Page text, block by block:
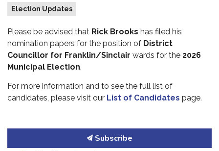
Election Updates
Please be advised that Rick Brooks has filed his
nomination papers for the position of District
Councillor for Franklin/Sinclair wards for the 2026
Municipal Election.
For more information and to see the full list of
candidates, please visit our List of Candidates page.
Subscribe